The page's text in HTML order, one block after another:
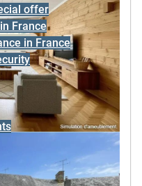
offer
France
in France